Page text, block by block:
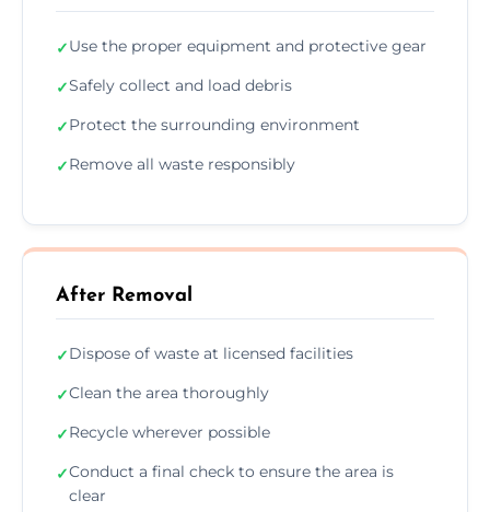
✓Use the proper equipment and protective gear
✓Safely collect and load debris
✓Protect the surrounding environment
✓Remove all waste responsibly
After Removal
✓Dispose of waste at licensed facilities
✓Clean the area thoroughly
✓Recycle wherever possible
✓Conduct a final check to ensure the area is
clear